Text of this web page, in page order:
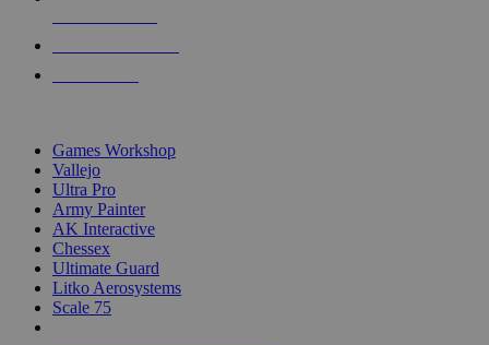
Games Workshop
Vallejo
Ultra Pro
Army Painter
AK Interactive
Chessex
Ultimate Guard
Litko Aerosystems
Scale 75